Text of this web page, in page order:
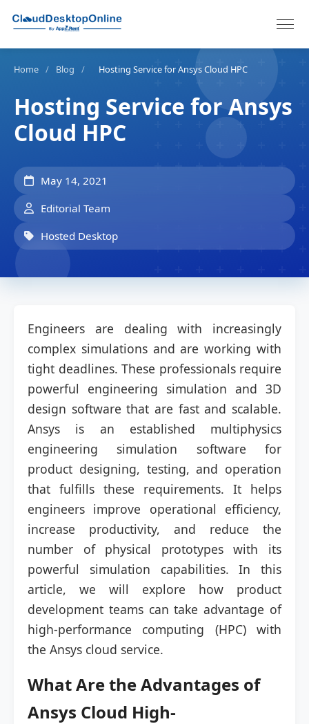
Home / Blog / Hosting Service for Ansys Cloud HPC
Hosting Service for Ansys
Cloud HPC
May 14, 2021
Editorial Team
Hosted Desktop
Engineers are dealing with increasingly
complex simulations and are working with
tight deadlines. These professionals require
powerful engineering simulation and 3D
design software that are fast and scalable.
Ansys is an established multiphysics
engineering simulation software for
product designing, testing, and operation
that fulfills these requirements. It helps
engineers improve operational efficiency,
increase productivity, and reduce the
number of physical prototypes with its
powerful simulation capabilities. In this
article, we will explore how product
development teams can take advantage of
high-performance computing (HPC) with
the Ansys cloud service.
What Are the Advantages of
Ansys Cloud High-